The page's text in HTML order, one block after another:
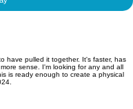
have pulled it together. It's faster, has
sense. I'm looking for any and all
is ready enough to create a physical